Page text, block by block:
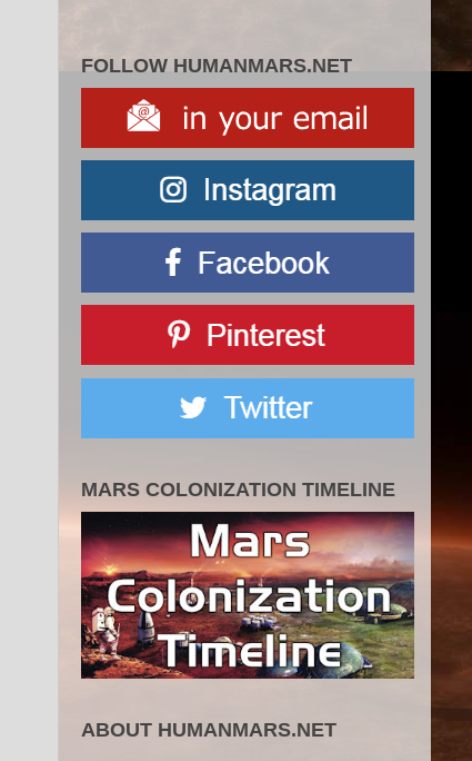
FOLLOW HUMANMARS.NET
MARS COLONIZATION TIMELINE
ABOUT HUMANMARS.NET